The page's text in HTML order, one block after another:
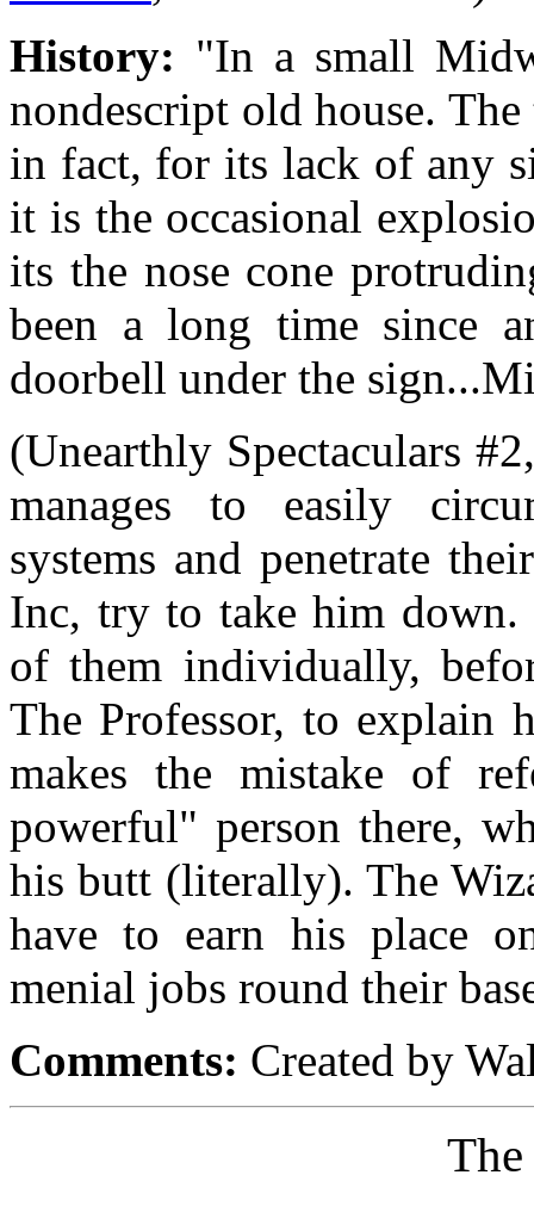
History: "In a small
nondescript old house.
in fact, for its lack of any
it is the occasional
its the nose cone
been a long time since
doorbell under the
(Unearthly Spectaculars
manages to easily
systems and penetrate
Inc, try to take him down.
of them individually,
The Professor, to explain
makes the mistake of
powerful" person there,
his butt (literally). The
have to earn his place
menial jobs round their
Comments: Created by
The